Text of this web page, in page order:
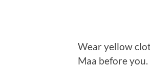
Wear yellow
Maa before